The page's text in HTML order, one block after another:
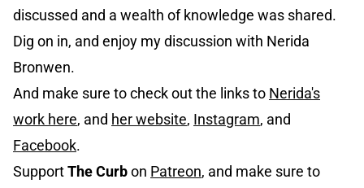
discussed and a wealth of knowledge was shared.
Dig on in, and enjoy my discussion with Nerida
Bronwen.
And make sure to check out the links to Nerida's
work here, and her website, Instagram, and
Facebook.
SupportThe Curbon Patreon, and make sure to